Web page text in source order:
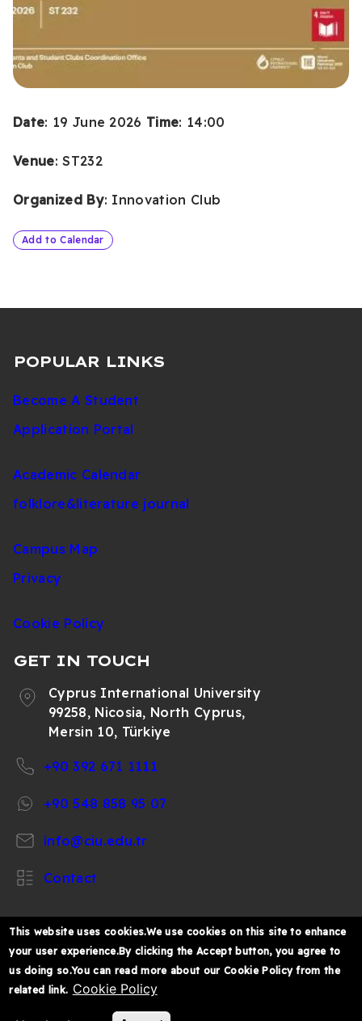
Date: 19 June 2026 Time: 14:00
Venue: ST232
Organized By: Innovation Club
Add to Calendar
POPULAR LINKS
Become A Student
Application Portal
Academic Calendar
folklore&literature journal
Campus Map
Privacy
Cookie Policy
GET IN TOUCH
Cyprus International University
99258, Nicosia, North Cyprus,
Mersin 10, Türkiye
+90 392 671 1111
+90 548 858 95 07
info@ciu.edu.tr
Contact
https://www.facebook.com/CIUOfficial
https://twitter.com/CIUOfficial
https://www.instagram.com/
https://www.youtube.com/
https://
k%C4%B1br%C4%B1s-
© 2026 Cyprus International University
This website uses cookies.We use cookies on this site to enhance
your user experience.By clicking the Accept button, you agree to
us doing so.You can read more about our Cookie Policy from the
related link. Cookie Policy